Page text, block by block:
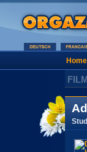
Home